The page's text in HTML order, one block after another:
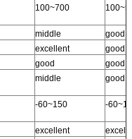
100~700
middle
good
excellent
good
good
good
middle good
-60~150 -
excellent